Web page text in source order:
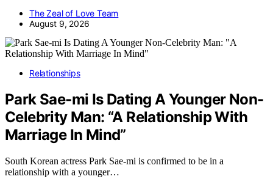
The Zeal of Love Team
August 9, 2026
Relationships
Park Sae-mi Is Dating A Younger Non-
Celebrity Man: “A Relationship With
Marriage In Mind”
South Korean actress Park Sae-mi is confirmed to be in a
relationship with a younger…